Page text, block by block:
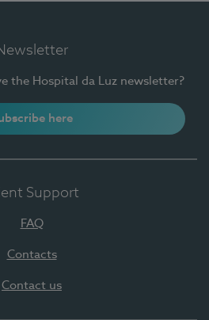
the Hospital da Luz newsletter?
here
Support
FAQ
Contacts
Contact us